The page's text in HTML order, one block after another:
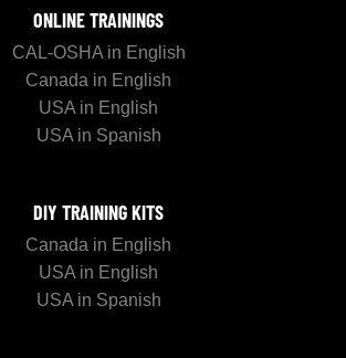
ONLINE TRAININGS
CAL-OSHA in English
Canada in English
USA in English
USA in Spanish
DIY TRAINING KITS
Canada in English
USA in English
USA in Spanish